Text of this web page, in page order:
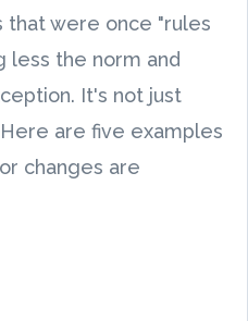
that were once "rules
less the norm and
It's not just
are five examples
changes are